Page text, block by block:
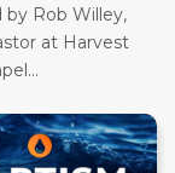
by Rob Willey,
at Harvest